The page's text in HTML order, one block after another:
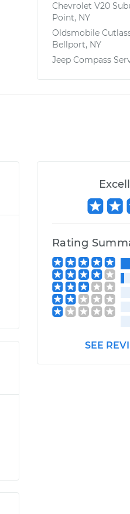
Chevrolet V20
Point, NY
Oldsmobile
Bellport, NY
Jeep Compass
Rating
SEE